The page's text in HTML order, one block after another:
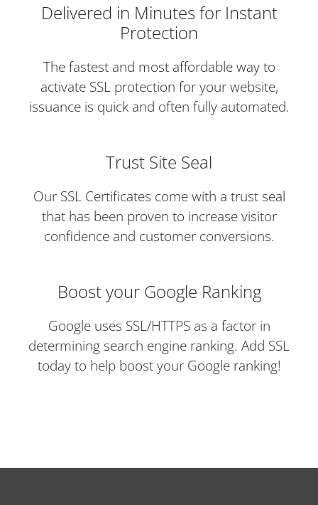
Delivered in Minutes for Instant
Protection
The fastest and most affordable way to
activate SSL protection for your website,
issuance is quick and often fully automated.
Trust Site Seal
Our SSL Certificates come with a trust seal
that has been proven to increase visitor
confidence and customer conversions.
Boost your Google Ranking
Google uses SSL/HTTPS as a factor in
determining search engine ranking. Add SSL
today to help boost your Google ranking!